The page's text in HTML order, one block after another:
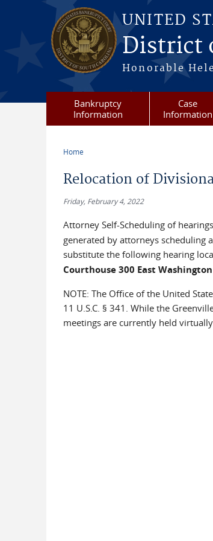
Skip to main content
UNITED
District
Honorable
Bankruptcy
Information
Case
Information
Home
Relocation of
Friday, February 4, 2022
Attorney Self-Scheduling of
generated by attorneys scheduling
substitute the following hearing
Courthouse 300 East
NOTE: The Office of the United
11 U.S.C. § 341. While the
meetings are currently held